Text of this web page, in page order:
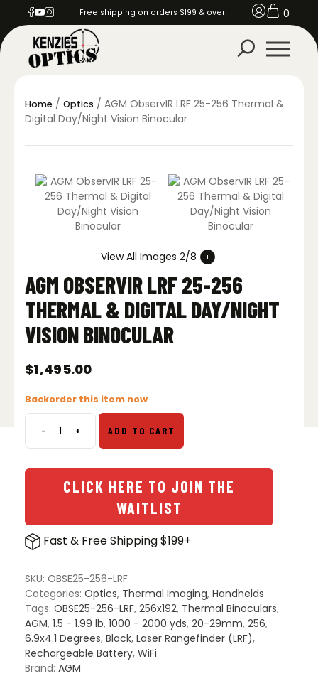
Free shipping on orders $199 & over! 0
Home / Optics / AGM ObservIR LRF 25-256 Thermal &
Digital Day/Night Vision Binocular
View All Images 2/8
AGM OBSERVIR LRF 25-256
THERMAL & DIGITAL DAY/NIGHT
VISION BINOCULAR
$1,495.00
Backorder this item now
-AGM
ObservIR
LRF
&
Digital
Binocular
quantity
+ ADD TO CART
CLICK HERE TO JOIN THE
WAITLIST
Fast & Free Shipping $199+
SKU: OBSE25-256-LRF
Categories: Optics, Thermal Imaging, Handhelds
Tags: OBSE25-256-LRF, 256x192, Thermal Binoculars,
AGM, 1.5 - 1.99 lb, 1000 - 2000 yds, 20-29mm, 256,
6.9x4.1 Degrees, Black, Laser Rangefinder (LRF),
Rechargeable Battery, WiFi
Brand: AGM